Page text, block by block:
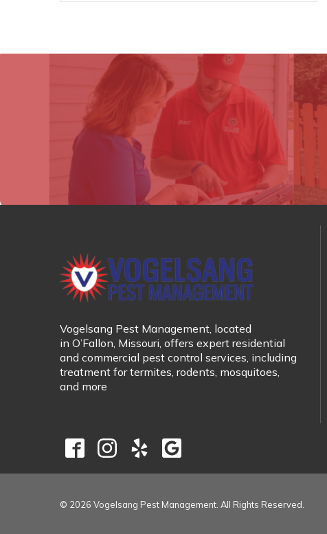
Vogelsang Pest Management , located
in O’Fallon, Missouri , offers expert residential
and commercial pest control services, including
treatment fortermites, rodents, mosquitoes,
and more
© 2026 Vogelsang Pest Management. All Rights Reserved.